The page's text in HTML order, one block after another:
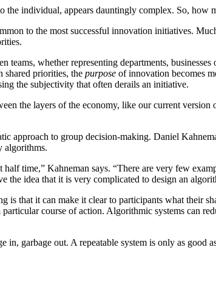
the individual, appears dauntingly complex. So, how
to the most successful innovation initiatives.
whether representing departments,
shared priorities, the purpose of innovation becomes
the subjectivity that often derails an initiative.
the layers of the economy, like our current
approach to group decision-making. Daniel
algorithms.
time,” Kahneman says. “There are very few
the idea that it is very complicated to design an
is that it can make it clear to participants what their
course of action. Algorithmic systems can
garbage out. A repeatable system is only as good